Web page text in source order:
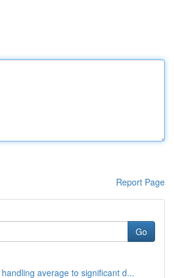
Report Page
Go
average to significant d...